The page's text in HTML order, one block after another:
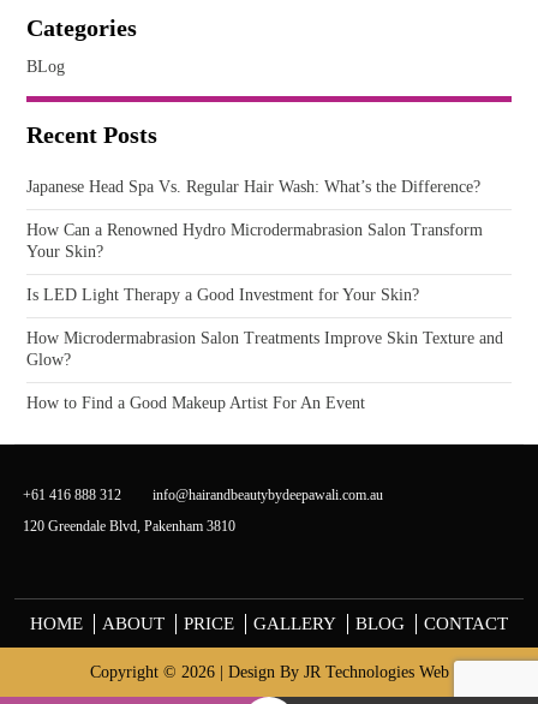
Categories
BLog
Recent Posts
Japanese Head Spa Vs. Regular Hair Wash: What’s the Difference?
How Can a Renowned Hydro Microdermabrasion Salon Transform
Your Skin?
Is LED Light Therapy a Good Investment for Your Skin?
How Microdermabrasion Salon Treatments Improve Skin Texture and
Glow?
How to Find a Good Makeup Artist For An Event
+61 416 888 312
info@hairandbeautybydeepawali.com.au
120 Greendale Blvd, Pakenham 3810
HOME ABOUT PRICE GALLERY BLOG CONTACT
Copyright © 2026 | Design By JR Technologies Web